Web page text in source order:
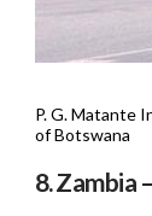
P. G. Matante
of Botswana
8. Zambia